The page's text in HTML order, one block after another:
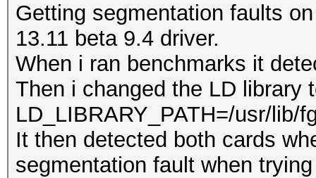
Getting segmentation faults
13.11 beta 9.4 driver.
When i ran benchmarks it
Then i changed the LD library
LD_LIBRARY_PATH=/usr/lib/
It then detected both cards
segmentation fault when